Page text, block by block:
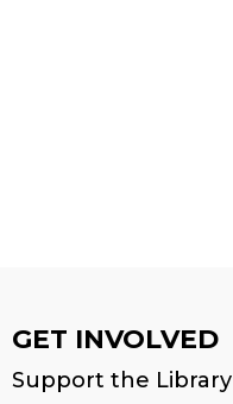
GET INVOLVED
Support the Library